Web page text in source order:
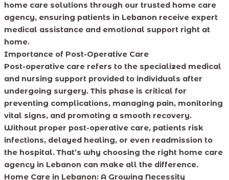
home care solutions through our trusted home care
agency, ensuring patients in Lebanon receive expert
medical assistance and emotional support right at
home.
Importance of Post-Operative Care
Post-operative care refers to the specialized medical
and nursing support provided to individuals after
undergoing surgery. This phase is critical for
preventing complications, managing pain, monitoring
vital signs, and promoting a smooth recovery.
Without proper post-operative care, patients risk
infections, delayed healing, or even readmission to
the hospital. That’s why choosing the right home care
agency in Lebanon can make all the difference.
Home Care in Lebanon: A Growing Necessity